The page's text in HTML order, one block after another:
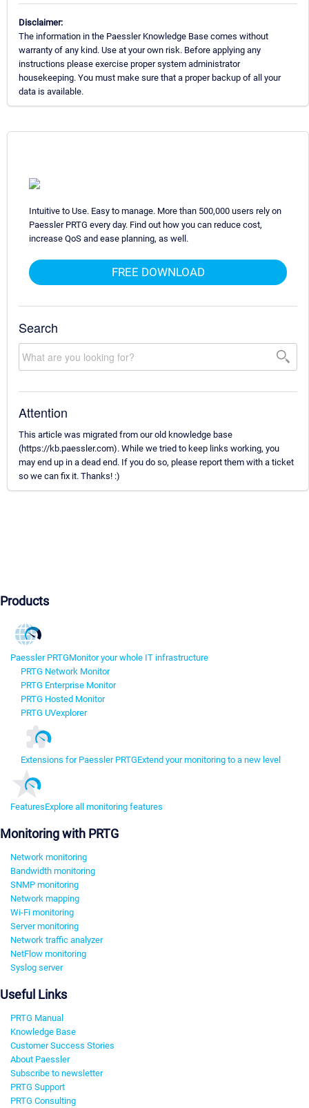
Disclaimer:
The information in the Paessler Knowledge Base comes without
warranty of any kind. Use at your own risk. Before applying any
instructions please exercise proper system administrator
housekeeping. You must make sure that a proper backup of all your
data is available.
Intuitive to Use. Easy to manage. More than 500,000 users rely on
Paessler PRTG every day. Find out how you can reduce cost,
increase QoS and ease planning, as well.
FREE DOWNLOAD
Search
Attention
This article was migrated from our old knowledge base
(https://kb.paessler.com). While we tried to keep links working, you
may end up in a dead end. If you do so, please report them with a ticket
so we can fix it. Thanks! :)
Products
Paessler PRTGMonitor your whole IT infrastructure
PRTG Network Monitor
PRTG Enterprise Monitor
PRTG Hosted Monitor
PRTG UVexplorer
Extensions for Paessler PRTGExtend your monitoring to a new level
FeaturesExplore all monitoring features
Monitoring with PRTG
Network monitoring
Bandwidth monitoring
SNMP monitoring
Network mapping
Wi-Fi monitoring
Server monitoring
Network traffic analyzer
NetFlow monitoring
Syslog server
Useful Links
PRTG Manual
Knowledge Base
Customer Success Stories
About Paessler
Subscribe to newsletter
PRTG Support
PRTG Consulting